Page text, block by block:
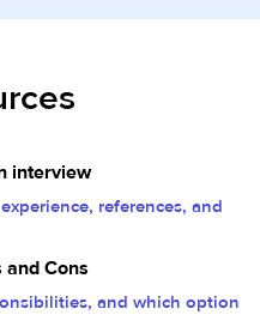
interview
references, and
and Cons
and which option